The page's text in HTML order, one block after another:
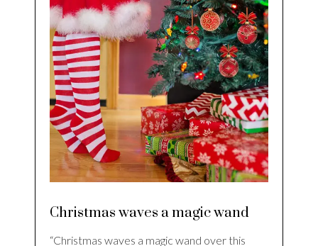
Christmas waves a magic wand
“Christmas waves a magic wand over this